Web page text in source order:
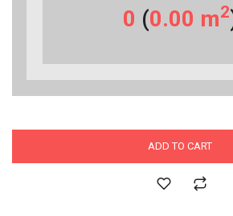
0 (0.00 m2
ADD TO CART